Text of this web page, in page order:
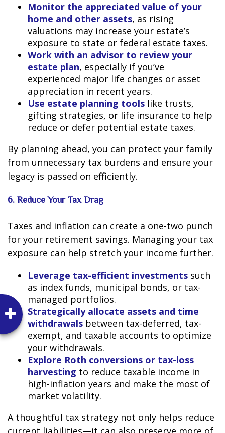
Monitor the appreciated value of your
home and other assets, as rising
valuations may increase your estate’s
exposure to state or federal estate taxes.
Work with an advisor to review your
estate plan, especially if you’ve
experienced major life changes or asset
appreciation in recent years.
Use estate planning tools like trusts,
gifting strategies, or life insurance to help
reduce or defer potential estate taxes.
By planning ahead, you can protect your family
from unnecessary tax burdens and ensure your
legacy is passed on efficiently.
6. Reduce Your Tax Drag
Taxes and inflation can create a one-two punch
for your retirement savings. Managing your tax
exposure can help stretch your income further.
Leverage tax-efficient investments such
as index funds, municipal bonds, or tax-
managed portfolios.
Strategically allocate assets and time
withdrawals between tax-deferred, tax-
exempt, and taxable accounts to optimize
your withdrawals.
Explore Roth conversions or tax-loss
harvesting to reduce taxable income in
high-inflation years and make the most of
market volatility.
A thoughtful tax strategy not only helps reduce